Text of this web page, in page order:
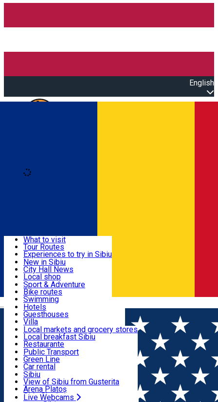
English
Română
Useful info
Activities & Adventure
Accommodation
Food, Drinks & Nightlife
Transport & Parking
Live Webcams
What to visit
Tour Routes
Experiences to try in Sibiu
Podcast
Culture
Museums
Churches
Parks, Zoo
County of Sibiu
New in Sibiu
City Hall News
Local shop
Sibiu artisans
Sibiul Verde
Public services
Education
How do I get to Sibiu
Tourist Info
Tour Guides
Guided tours
Publicații locale
Beauty salons
Sport & Adventure
Bike routes
Swimming
Riding
Indoor activities
Loc de joacă indoor
Loc de joacă outdoor
Ski
Ice skating
Yoga
Hotels
Guesthouses
Villa
Hostels
Motel
Camping
Renting rooms
Rooms for rent
Accommodation outside Sibiu
Local markets and grocery stores
Local breakfast Sibiu
Restaurante
Pizza
Fast Food
Coffee
Sweets
Pub, Bar
Night clubs
Bakeries
Public Transport
Green Line
Car rental
Rent a bike
Scooter rentals
Taxi
Ride Sharing
Sibiu
View of Sibiu from Gusterita
Arena Platoș
Live Webcams